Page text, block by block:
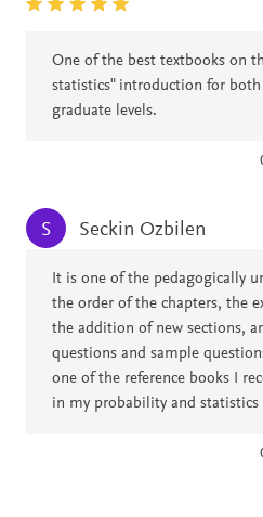
One of the best textbooks on
statistics" introduction for both
graduate levels.
S Seckin Ozbilen
It is one of the pedagogically
the order of the chapters, the
the addition of new sections,
questions and sample
one of the reference books I
in my probability and statistics